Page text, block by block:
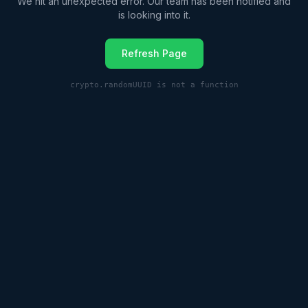
is looking into it.
Refresh Page
crypto.randomUUID is not a function